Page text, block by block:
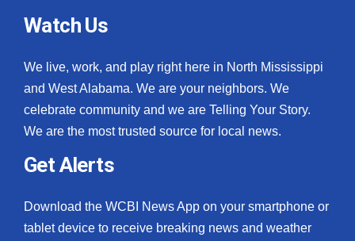
Watch Us
We live, work, and play right here in North Mississippi
and West Alabama. We are your neighbors. We
celebrate community and we are Telling Your Story.
We are the most trusted source for local news.
Get Alerts
Download the WCBI News App on your smartphone or
tablet device to receive breaking news and weather